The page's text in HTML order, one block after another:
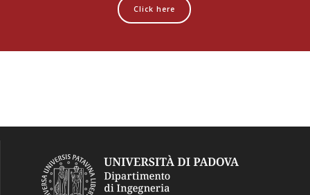
Click here